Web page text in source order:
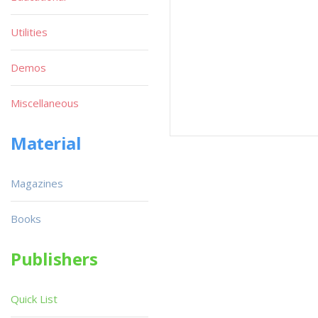
Utilities
Demos
Miscellaneous
Material
Magazines
Books
Publishers
Quick List